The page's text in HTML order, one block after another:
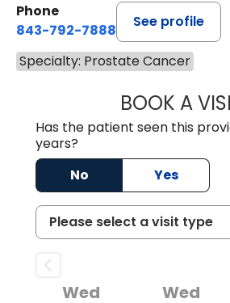
Phone
843-792-7888
See profile
Specialty: Prostate Cancer
BOOK A
Has the patient seen this
years?
No
Yes
Wed Wed